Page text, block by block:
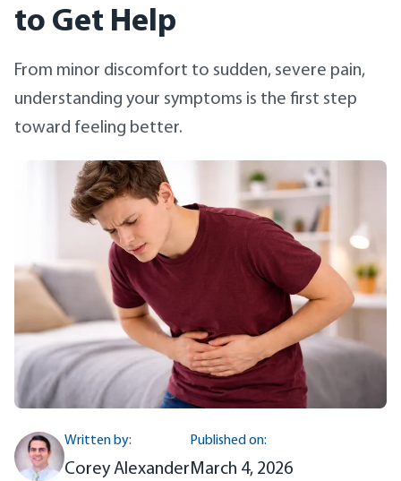
to Get Help
From minor discomfort to sudden, severe pain,
understanding your symptoms is the first step
toward feeling better.
Written by:
Corey Alexander
Published on:
March 4, 2026